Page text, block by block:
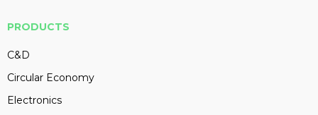
PRODUCTS
C&D
Circular Economy
Electronics